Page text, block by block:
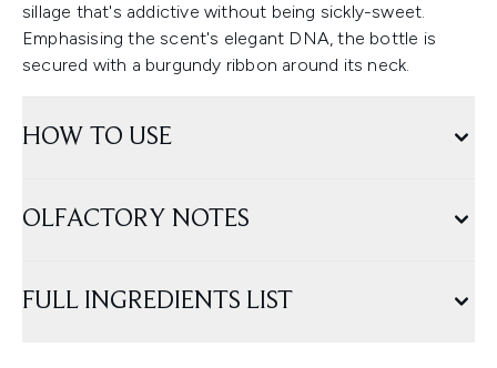
sillage that's addictive without being sickly-sweet.
Emphasising the scent's elegant DNA, the bottle is
secured with a burgundy ribbon around its neck.
HOW TO USE
OLFACTORY NOTES
FULL INGREDIENTS LIST